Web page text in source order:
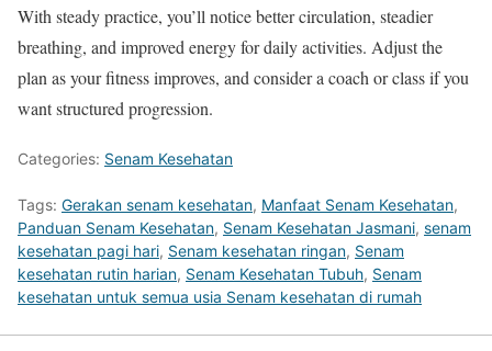
With steady practice, you’ll notice better circulation, steadier
breathing, and improved energy for daily activities. Adjust the
plan as your fitness improves, and consider a coach or class if you
want structured progression.
Categories: Senam Kesehatan
Tags: Gerakan senam kesehatan, Manfaat Senam Kesehatan,
Panduan Senam Kesehatan, Senam Kesehatan Jasmani, senam
kesehatan pagi hari, Senam kesehatan ringan, Senam
kesehatan rutin harian, Senam Kesehatan Tubuh, Senam
kesehatan untuk semua usia Senam kesehatan di rumah